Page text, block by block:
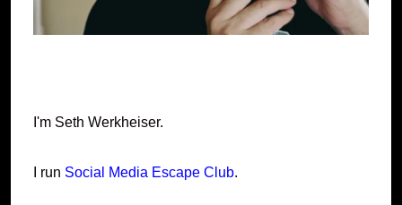
I'm Seth Werkheiser.
I run Social Media Escape Club.